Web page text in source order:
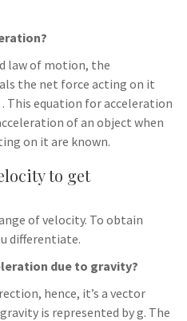
law of motion, the
the net force acting on it
. This equation for acceleration
of an object when
on it are known.
to get
of velocity. To obtain
differentiate.
due to gravity?
hence, it’s a vector
is represented by g. The